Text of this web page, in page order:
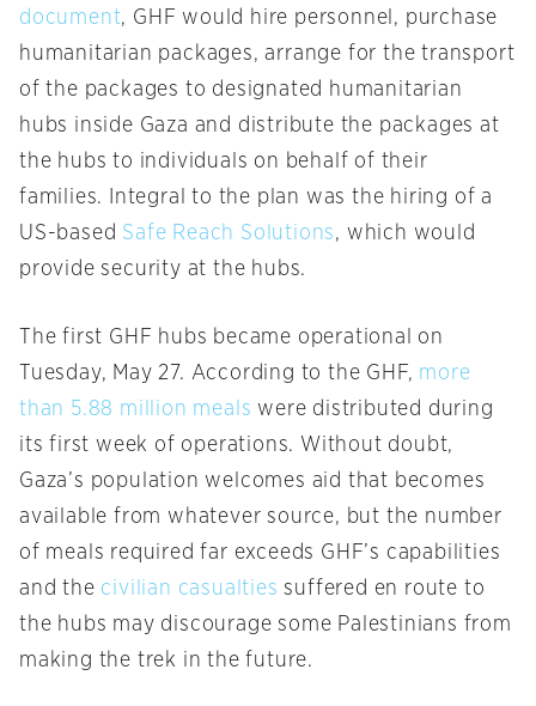
document, GHF would hire personnel, purchase
humanitarian packages, arrange for the transport
of the packages to designated humanitarian
hubs inside Gaza and distribute the packages at
the hubs to individuals on behalf of their
families. Integral to the plan was the hiring of a
US-based Safe Reach Solutions, which would
provide security at the hubs.
The first GHF hubs became operational on
Tuesday, May 27. According to the GHF, more
than 5.88 million meals were distributed during
its first week of operations. Without doubt,
Gaza’s population welcomes aid that becomes
available from whatever source, but the number
of meals required far exceeds GHF’s capabilities
and the civilian casualties suffered en route to
the hubs may discourage some Palestinians from
making the trek in the future.